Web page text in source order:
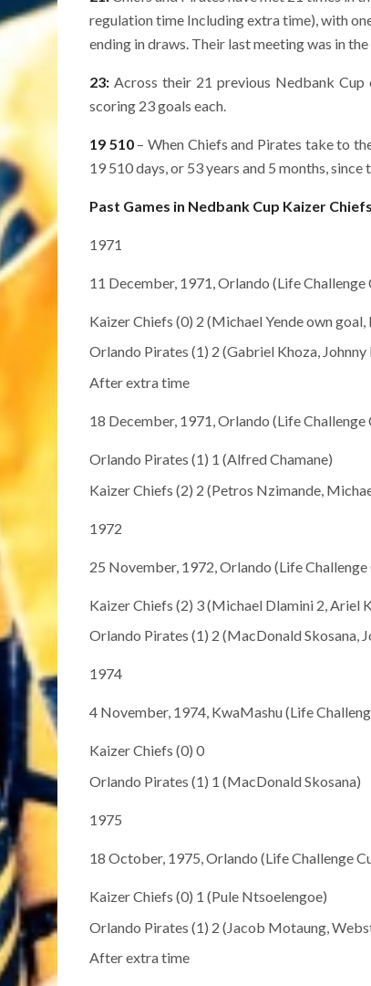
regulation time Including extra time), with
ending in draws. Their last meeting was in
23: Across their 21 previous Nedbank
scoring 23 goals each.
19 510– When Chiefs and Pirates take to
19 510 days, or 53 years and 5 months,
Past Games in Nedbank Cup Kaizer
1971
11 December, 1971, Orlando (Life Challenge
Kaizer Chiefs (0) 2 (Michael Yende own
Orlando Pirates (1) 2 (Gabriel Khoza, Johnny
After extra time
18 December, 1971, Orlando (Life Challenge
Orlando Pirates (1) 1 (Alfred Chamane)
Kaizer Chiefs (2) 2 (Petros Nzimande,
1972
25 November, 1972, Orlando (Life
Kaizer Chiefs (2) 3 (Michael Dlamini 2, Ariel
Orlando Pirates (1) 2 (MacDonald Skosana,
1974
4 November, 1974, KwaMashu (Life
Kaizer Chiefs (0) 0
Orlando Pirates (1) 1 (MacDonald Skosana)
1975
18 October, 1975, Orlando (Life Challenge
Kaizer Chiefs (0) 1 (Pule Ntsoelengoe)
Orlando Pirates (1) 2 (Jacob Motaung,
After extra time